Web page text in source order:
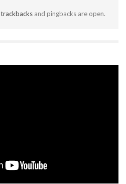
trackbacksand pingbacks are open.